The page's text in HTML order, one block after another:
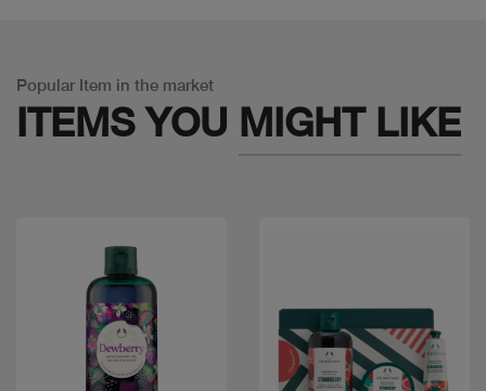
Popular Item in the market
ITEMS YOU MIGHT LIKE